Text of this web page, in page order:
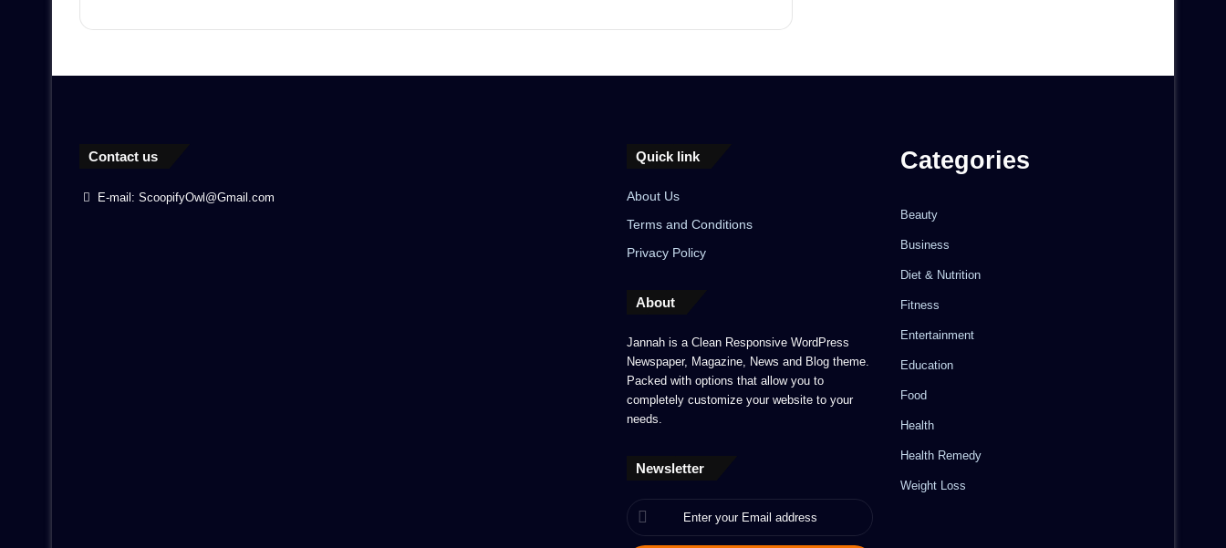
Contact us
E-mail: ScoopifyOwl@Gmail.com
Quick link
About Us
Terms and Conditions
Privacy Policy
About
Jannah is a Clean Responsive WordPress
Newspaper, Magazine, News and Blog theme.
Packed with options that allow you to
completely customize your website to your
needs.
Newsletter
Enter
your
Categories
Beauty
Business
Diet & Nutrition
Fitness
Entertainment
Education
Food
Health
Health Remedy
Weight Loss